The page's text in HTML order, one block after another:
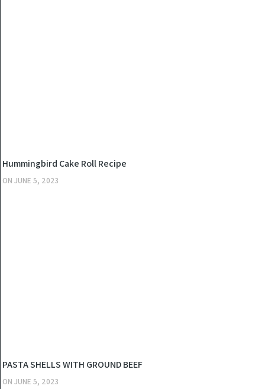
Hummingbird Cake Roll Recipe
ONJUNE 5, 2023
PASTA SHELLS WITH GROUND BEEF
ONJUNE 5, 2023